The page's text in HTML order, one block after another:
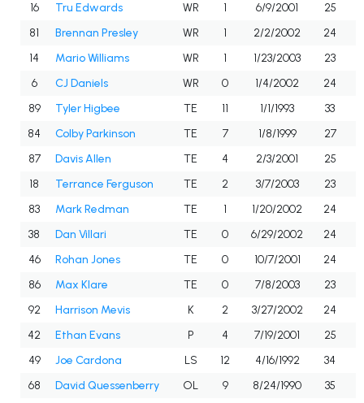
16
Tru Edwards WR 1 6/9/2001
25
81
Brennan Presley WR 1 2/2/2002 24
14
Mario Williams WR 1 1/23/2003
23
6
CJ Daniels WR 0 1/4/2002 24
89
Tyler Higbee TE 11 1/1/1993
33
84
Colby Parkinson TE 7 1/8/1999
27
87
Davis Allen TE 4 2/3/2001
25
18
Terrance Ferguson TE 2 3/7/2003
23
83
Mark Redman TE 1 1/20/2002
24
38
Dan Villari TE 0 6/29/2002 24
46
Rohan Jones TE 0 10/7/2001
24
86
Max Klare TE 0 7/8/2003 23
92
Harrison Mevis K 2 3/27/2002 24
42
Ethan Evans P 4 7/19/2001
25
49
Joe Cardona LS 12 4/16/1992 34
68
David Quessenberry OL 9 8/24/1990
35